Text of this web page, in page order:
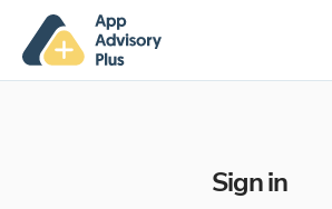
Sign in